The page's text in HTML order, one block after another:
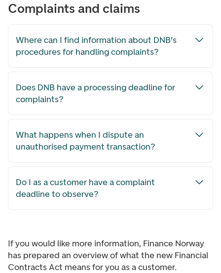
Complaints and claims
Where can I find information about DNB's
procedures for handling complaints?
Does DNB have a processing deadline for
complaints?
What happens when I dispute an
unauthorised payment transaction?
Do I as a customer have a complaint
deadline to observe?
If you would like more information, Finance Norway
has prepared an overview of what the new Financial
Contracts Act means for you as a customer.